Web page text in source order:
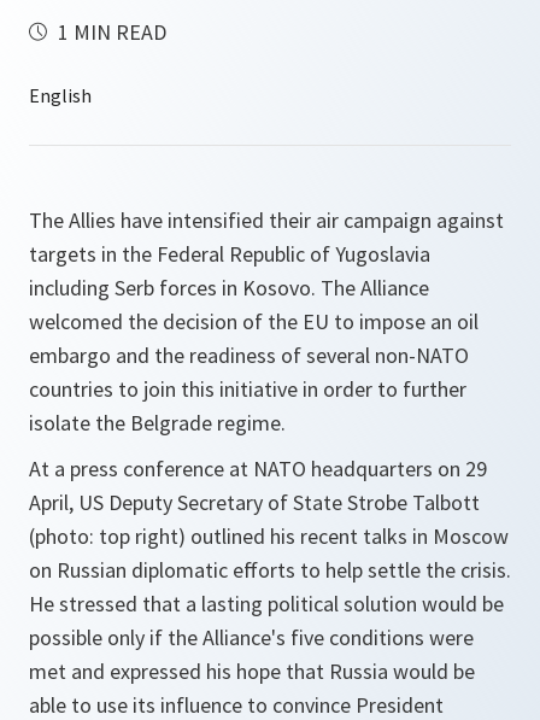
1 MIN READ
The Allies have intensified their air campaign against
targets in the Federal Republic of Yugoslavia
including Serb forces in Kosovo. The Alliance
welcomed the decision of the EU to impose an oil
embargo and the readiness of several non-NATO
countries to join this initiative in order to further
isolate the Belgrade regime.
At a press conference at NATO headquarters on 29
April, US Deputy Secretary of State Strobe Talbott
(photo: top right) outlined his recent talks in Moscow
on Russian diplomatic efforts to help settle the crisis.
He stressed that a lasting political solution would be
possible only if the Alliance's five conditions were
met and expressed his hope that Russia would be
able to use its influence to convince President